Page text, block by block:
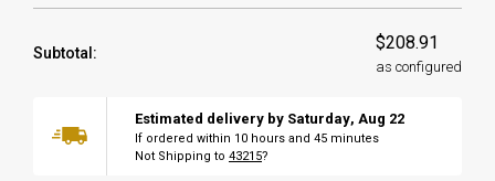
Subtotal:
$208.91
as configured
Estimated delivery by Saturday, Aug 22
If ordered within 10 hours and 45 minutes
Not Shipping to 43215?